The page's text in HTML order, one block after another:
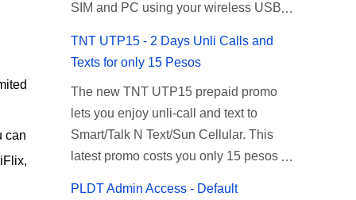
can
SIM and PC using your wireless USB
Recently Smart has brought down their
2 days Unlisurf promo to P85, you can
now enjoy 2 days affordable unlimited
surfing. Smart Unlisurf is also available
on 1 day unlimited internet surfing for
50 pesos and 5 days unli data for 200
TNT UTP15 - 2 Days Unli Calls and
Texts for only 15 Pesos
The new TNT UTP15 prepaid promo
lets you enjoy unli-call and text to
Smart/Talk N Text/Sun Cellular. This
latest promo costs you only 15 pesos
PLDT Admin Access - Default